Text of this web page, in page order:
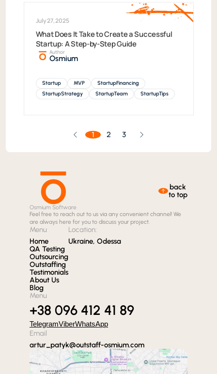
July 27, 2025
What Does It Take to Create a Successful
Startup: A Step-by-Step Guide
Author
Osmium
Startup MVP
StartupFinancing
StartupStrategy
StartupTeam StartupTips
1 2 3
Osmium Software
back
to top
Feel free to reach out to us via any convenient channel! We
are always here for you to discuss your project.
Menu
Home
QA Testing
Outsourcing
Outstaffing
Testimonials
About Us
Blog
Location:
Ukraine, Odessa
Menu
+38 096 412 41 89
TelegramViberWhatsApp
Email
artur_patyk@outstaff-osmium.com